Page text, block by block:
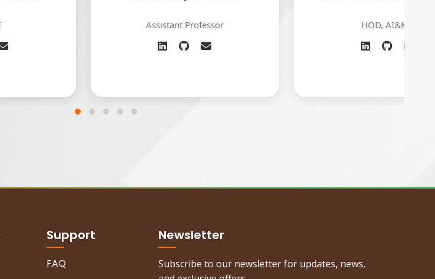
Support
FAQ
Newsletter
Subscribe to our newsletter for updates, news,